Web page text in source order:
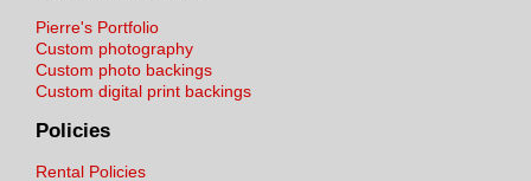
Pierre's Portfolio
Custom photography
Custom photo backings
Custom digital print backings
Policies
Rental Policies